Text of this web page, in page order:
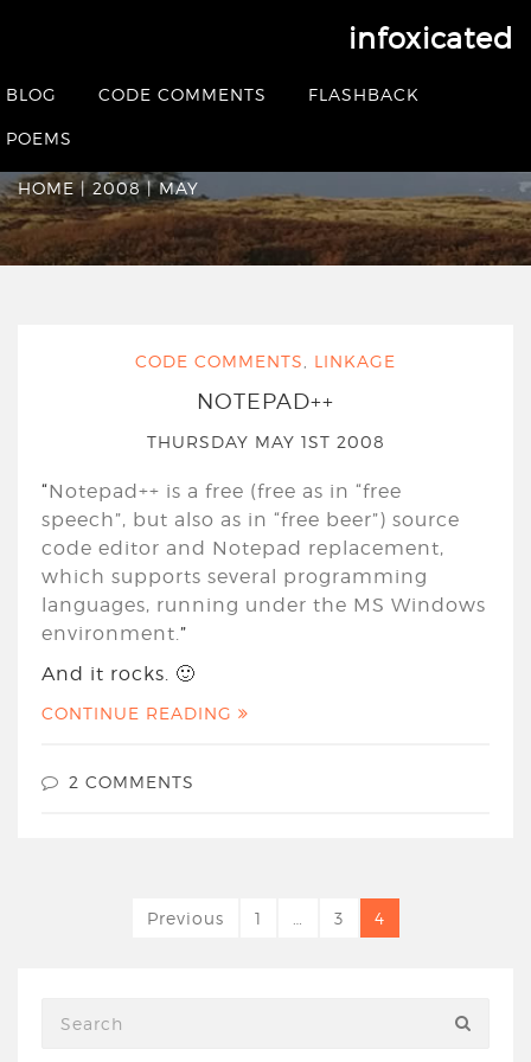
infoxicated
BLOG CODE COMMENTS FLASHBACK
POEMS
Monthly Archives:
2008
HOME|2008|MAY
CODE COMMENTS LINKAGE
NOTEPAD++
THURSDAY MAY 1ST 2008
“Notepad++ is a free (free as in “free
speech”, but also as in “free beer”) source
code editor and Notepad replacement,
which supports several programming
languages, running under the MS Windows
environment.”
And it rocks. 🙂
CONTINUE READING
2 COMMENTS
Previous 1 3 4